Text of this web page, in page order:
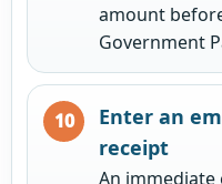
amount
Government
Enter an
receipt
An immediate